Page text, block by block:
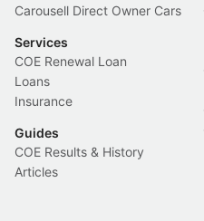
Carousell Direct Owner Cars
Services
COE Renewal Loan
Loans
Insurance
Guides
COE Results & History
Articles